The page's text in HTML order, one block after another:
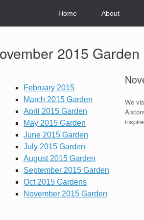
Home About
2015 Garden
February 2015
March 2015 Garden
April 2015 Garden
May 2015 Garden
June 2015 Garden
July 2015 Garden
August 2015 Garden
September 2015 Garden
Oct 2015 Gardens
November 2015 Garden
We